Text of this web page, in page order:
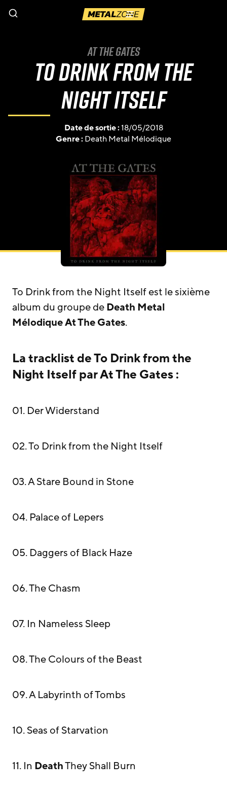
Menu
At The Gates
To Drink from the
Night Itself
Date de sortie :18/05/2018
Genre :Death Metal Mélodique
To Drink from the Night Itself est le sixième
album du groupe deDeath Metal
MélodiqueAt The Gates.
La tracklist de To Drink from the
Night Itself par At The Gates :
01. Der Widerstand
02. To Drink from the Night Itself
03. A Stare Bound in Stone
04. Palace of Lepers
05. Daggers of Black Haze
06. The Chasm
07. In Nameless Sleep
08. The Colours of the Beast
09. A Labyrinth of Tombs
10. Seas of Starvation
11. In DeathThey Shall Burn